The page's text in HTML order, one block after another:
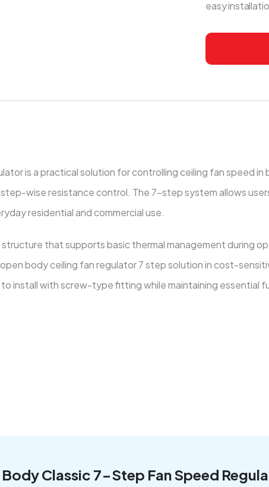
easy
is a practical solution for controlling ceiling fan speed
wise resistance control. The 7-step system allows
residential and commercial use.
that supports basic thermal management during
body ceiling fan regulator 7 step solution in cost-
install with screw-type fitting while maintaining essential
Classic 7-Step Fan Speed